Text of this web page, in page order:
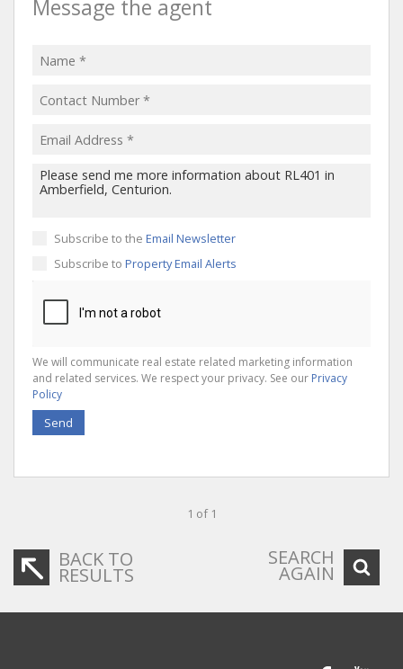
Message the agent
Subscribe to the Email Newsletter
Subscribe to Property Email Alerts
We will communicate real estate related marketing information
and related services. We respect your privacy. See our Privacy
Policy
Send
1 of 1
BACK TO
RESULTS
SEARCH
AGAIN